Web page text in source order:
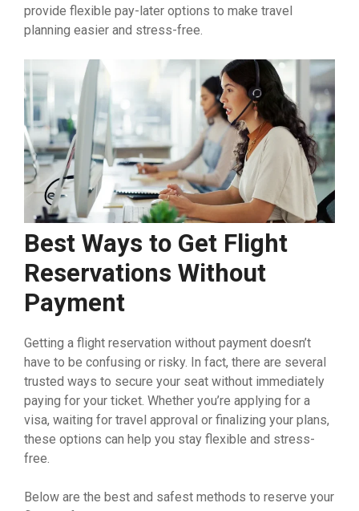
provide flexible pay-later options to make travel
planning easier and stress-free.
Best Ways to Get Flight
Reservations Without
Payment
Getting a flight reservation without payment doesn’t
have to be confusing or risky. In fact, there are several
trusted ways to secure your seat without immediately
paying for your ticket. Whether you’re applying for a
visa, waiting for travel approval or finalizing your plans,
these options can help you stay flexible and stress-
free.
Below are the best and safest methods to reserve your